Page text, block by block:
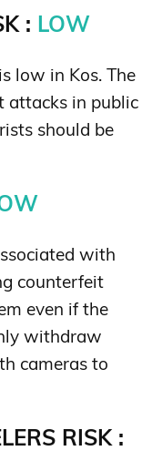
: LOW
low in Kos. The
attacks in public
should be
with
counterfeit
even if the
withdraw
cameras to
RISK :